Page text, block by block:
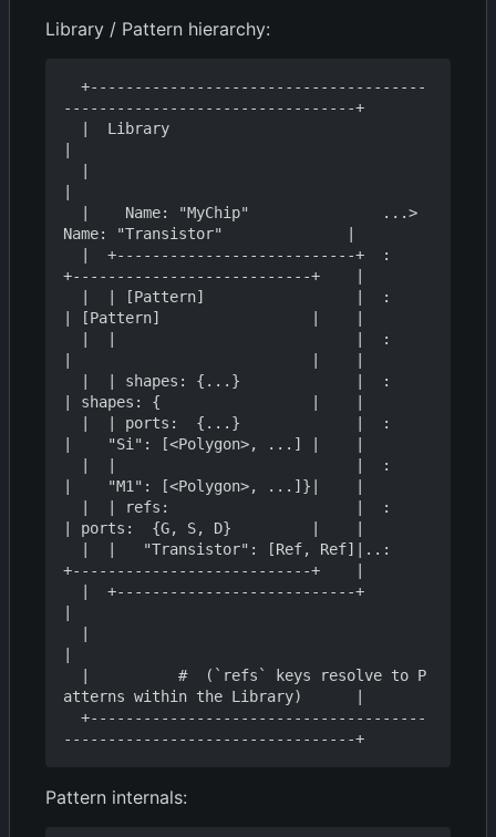
Library / Pattern hierarchy:
---------------------------------+
Name: "Transistor"              |
+---------------------------+    |
| [Pattern]                 |    |
| shapes: {                 |    |
|    "Si": [<Polygon>, ...] |    |
|    "M1": [<Polygon>, ...]}|    |
| ports:  {G, S, D}         |    |
+---------------------------+    |
atterns within the Library)      |
Pattern internals: